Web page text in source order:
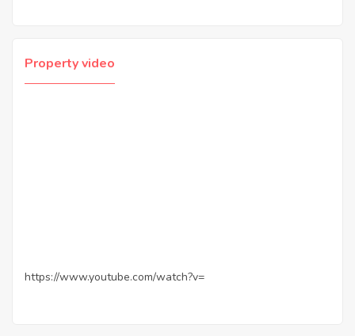
Property video
https://www.youtube.com/watch?v=